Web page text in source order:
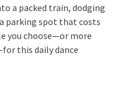
a packed train, dodging
parking spot that costs
you choose—or more
this daily dance